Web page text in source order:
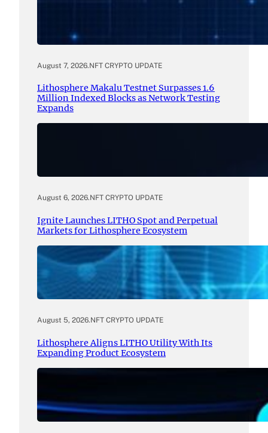
August 7, 2026.NFT CRYPTO UPDATE
Lithosphere Makalu Testnet Surpasses 1.6
Million Indexed Blocks as Network Testing
Expands
August 6, 2026.NFT CRYPTO UPDATE
Ignite Launches LITHO Spot and Perpetual
Markets for Lithosphere Ecosystem
August 5, 2026.NFT CRYPTO UPDATE
Lithosphere Aligns LITHO Utility With Its
Expanding Product Ecosystem